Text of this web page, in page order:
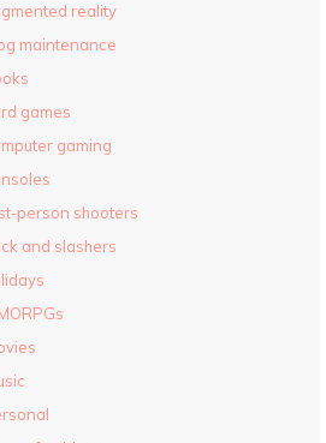
reality
maintenance
games
gaming
person shooters
and slashers